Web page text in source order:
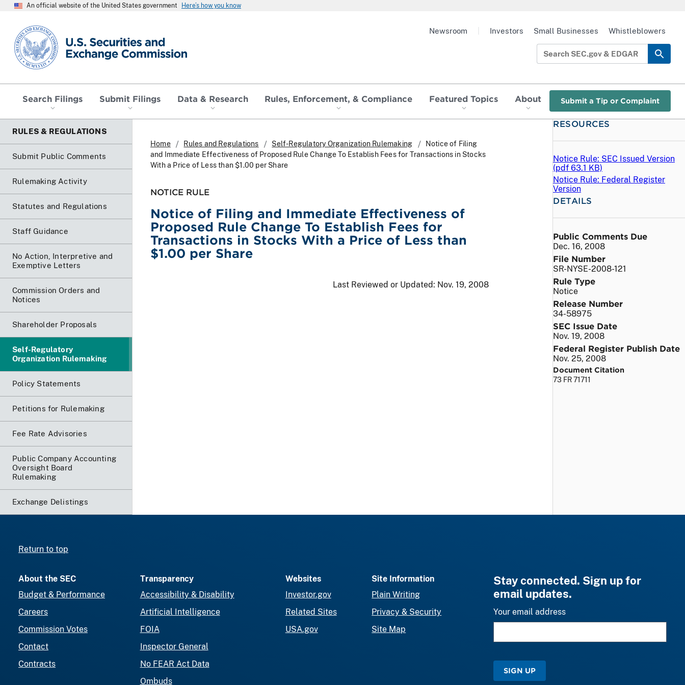
An official website of the United States government Here’s how you know
SEC homepage
Search Filings Submit Filings Data & Research Rules, Enforcement, & Compliance Featured Topics About Submit a Tip or Complaint
Newsroom Investors Small Businesses Whistleblowers
RULES & REGULATIONS
Submit Public Comments
Rulemaking Activity
Statutes and Regulations
Staff Guidance
No Action, Interpretive and
Exemptive Letters
Commission Orders and
Notices
Shareholder Proposals
Self-Regulatory
Organization Rulemaking
Policy Statements
Petitions for Rulemaking
Fee Rate Advisories
Public Company Accounting
Oversight Board
Rulemaking
Exchange Delistings
Home Rules and Regulations Self-Regulatory Organization Rulemaking
Notice of Filing
and Immediate Effectiveness of Proposed Rule Change To Establish Fees for Transactions in Stocks
With a Price of Less than $1.00 per Share
NOTICE RULE
Notice of Filing and Immediate Effectiveness of
Proposed Rule Change To Establish Fees for
Transactions in Stocks With a Price of Less than
$1.00 per Share
Last Reviewed or Updated: Nov. 19, 2008
RESOURCES
Notice Rule: SEC Issued Version
(pdf 63.1 KB)
Notice Rule: Federal Register
Version
DETAILS
Public Comments Due
Dec. 16, 2008
File Number
SR-NYSE-2008-121
Rule Type
Notice
Release Number
34-58975
SEC Issue Date
Nov. 19, 2008
Federal Register Publish Date
Nov. 25, 2008
Document Citation
73 FR 71711
Return to top
About the SEC
Budget & Performance
Careers
Commission Votes
Contact
Contracts
Transparency
Accessibility & Disability
Artificial Intelligence
FOIA
Inspector General
No FEAR Act Data
Ombuds
Websites
Investor.gov
Related Sites
USA.gov
Site Information
Plain Writing
Privacy & Security
Site Map
Stay connected. Sign up for
email updates.
Your email address
SIGN UP